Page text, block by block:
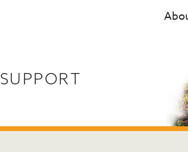
SUPPORT